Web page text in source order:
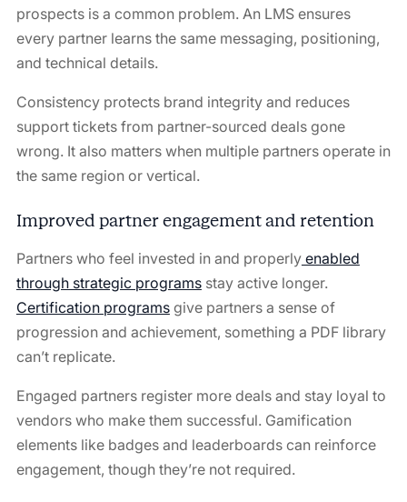
prospects is a common problem. An LMS ensures
every partner learns the same messaging, positioning,
and technical details.
Consistency protects brand integrity and reduces
support tickets from partner-sourced deals gone
wrong. It also matters when multiple partners operate in
the same region or vertical.
Improved partner engagement and retention
Partners who feel invested in and properlyenabled
through strategic programsstay active longer.
Certification programsgive partners a sense of
progression and achievement, something a PDF library
can’t replicate.
Engaged partners register more deals and stay loyal to
vendors who make them successful. Gamification
elements like badges and leaderboards can reinforce
engagement, though they’re not required.